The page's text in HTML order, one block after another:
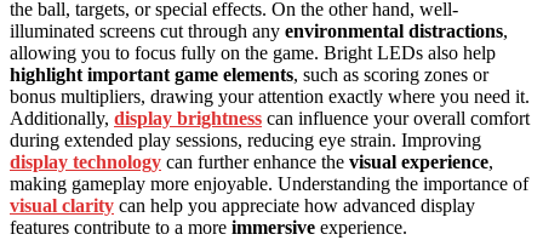
the ball, targets, or special effects. On the other hand, well-
illuminated screens cut through any environmental distractions,
allowing you to focus fully on the game. Bright LEDs also help
highlight important game elements, such as scoring zones or
bonus multipliers, drawing your attention exactly where you need it.
Additionally, display brightness can influence your overall comfort
during extended play sessions, reducing eye strain. Improving
display technology can further enhance the visual experience,
making gameplay more enjoyable. Understanding the importance of
visual clarity can help you appreciate how advanced display
features contribute to a more immersive experience.